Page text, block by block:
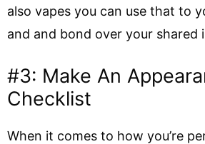
also vapes you can use that to
and and bond over your shared
#3: Make An
Checklist
When it comes to how you’re